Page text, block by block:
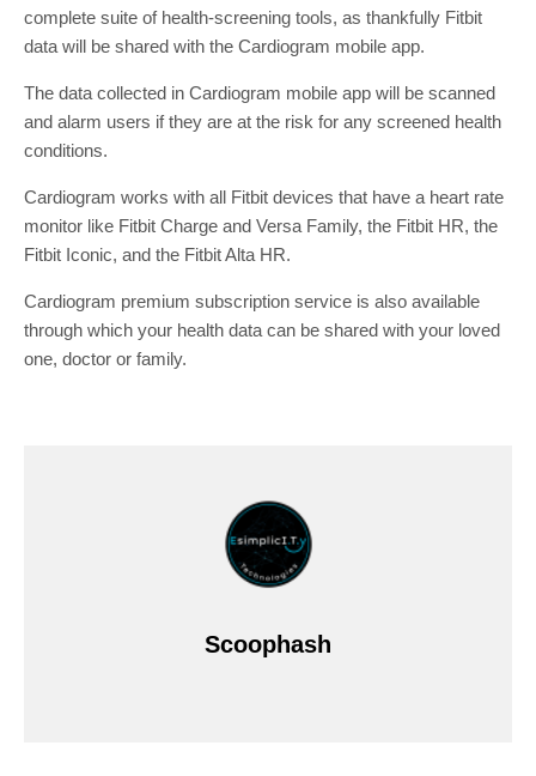
complete suite of health-screening tools, as thankfully Fitbit
data will be shared with the Cardiogram mobile app.
The data collected in Cardiogram mobile app will be scanned
and alarm users if they are at the risk for any screened health
conditions.
Cardiogram works with all Fitbit devices that have a heart rate
monitor like Fitbit Charge and Versa Family, the Fitbit HR, the
Fitbit Iconic, and the Fitbit Alta HR.
Cardiogram premium subscription service is also available
through which your health data can be shared with your loved
one, doctor or family.
Scoophash